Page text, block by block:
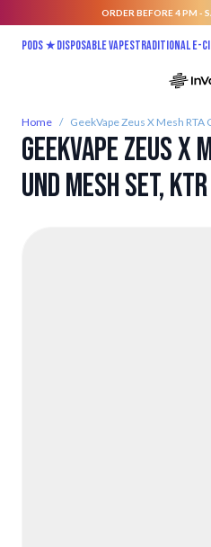
ORDER BEFORE 4 PM -
Pods ★Disposable vapesTraditional E-
Home / GeekVape Zeus X Mesh
GeekVape Zeus X
und Mesh Set,